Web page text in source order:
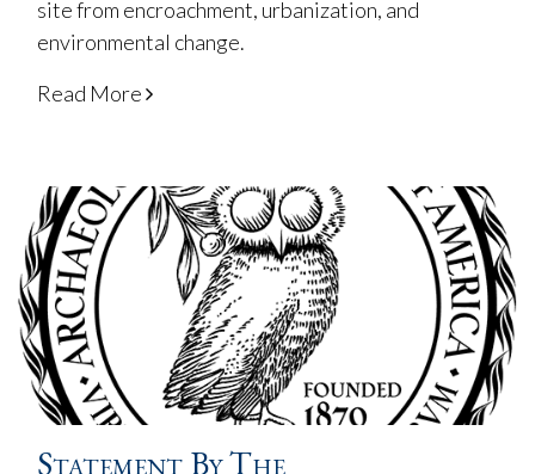
site from encroachment, urbanization, and
environmental change.
Read More
Statement By The